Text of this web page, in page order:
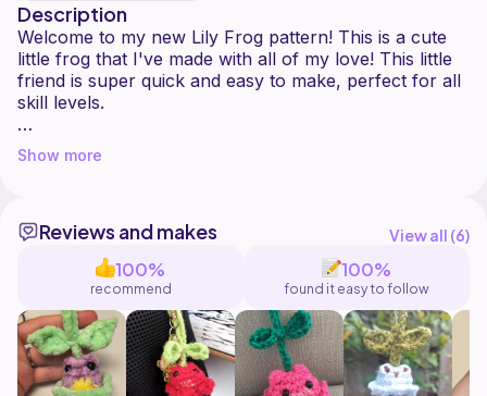
Description
Welcome to my new Lily Frog pattern! This is a cute
little frog that I've made with all of my love! This little
friend is super quick and easy to make, perfect for all
skill levels.
This pattern is intended for personal use only. You are
more than welcome to sell the finished product, but
Thank you so much for supporting my work!
Show more
Reviews and makes View all (6)
100%
recommend
100%
found it easy to follow